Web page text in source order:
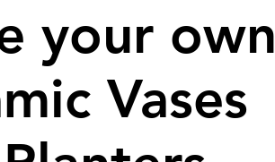
your own
Vases